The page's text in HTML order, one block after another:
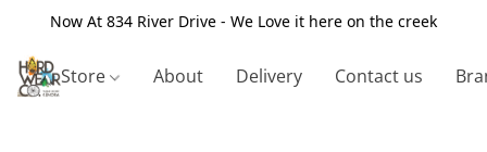
Now At 834 River Drive - We Love it here on the creek
Store About Delivery Contact us